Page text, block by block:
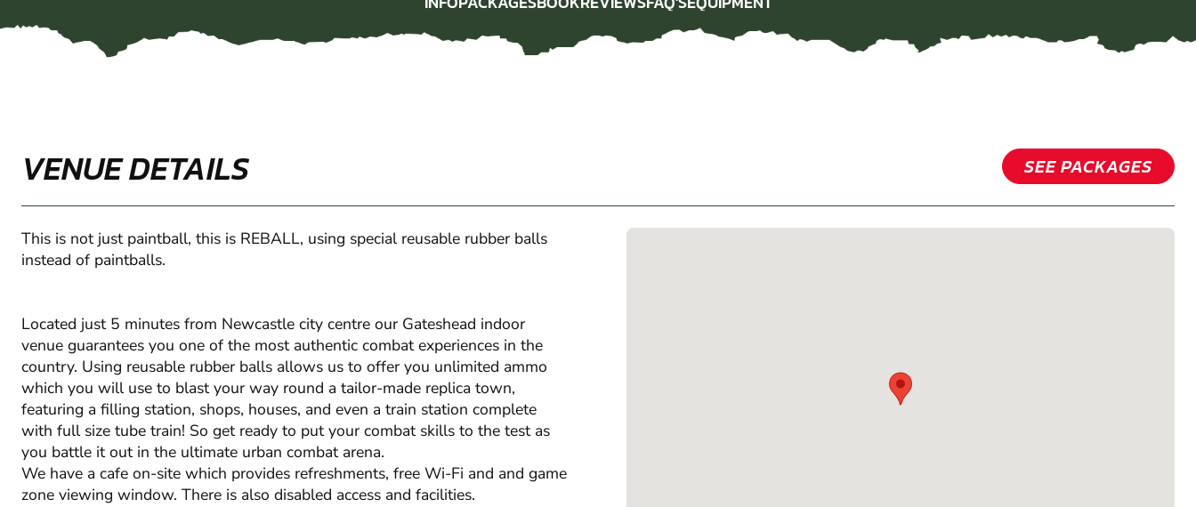
FAQ'S EQUIPMENT
VENUE DETAILS SEE PACKAGES
This is not just paintball, this is REBALL, using special reusable rubber balls
instead of paintballs.
Located just 5 minutes from Newcastle city centre our Gateshead indoor
venue guarantees you one of the most authentic combat experiences in the
country. Using reusable rubber balls allows us to offer you unlimited ammo
which you will use to blast your way round a tailor-made replica town,
featuring a filling station, shops, houses, and even a train station complete
with full size tube train! So get ready to put your combat skills to the test as
you battle it out in the ultimate urban combat arena.
We have a cafe on-site which provides refreshments, free Wi-Fi and and game
zone viewing window. There is also disabled access and facilities.